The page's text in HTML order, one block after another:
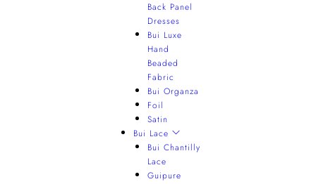
Back Panel
Dresses
Bui Luxe
Hand
Beaded
Fabric
Bui Organza
Foil
Satin
Bui Lace
Bui Chantilly
Lace
Guipure